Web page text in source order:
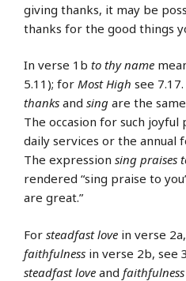
giving thanks, it may be
thanks for the good things
In verse 1b to thy name
5.11); for Most High see
thanks and sing are the
The occasion for such
daily services or the annual
The expression sing praises
rendered “sing praise to
are great.”
For steadfast love in verse
faithfulness in verse 2b, see
steadfast love and faithfulness